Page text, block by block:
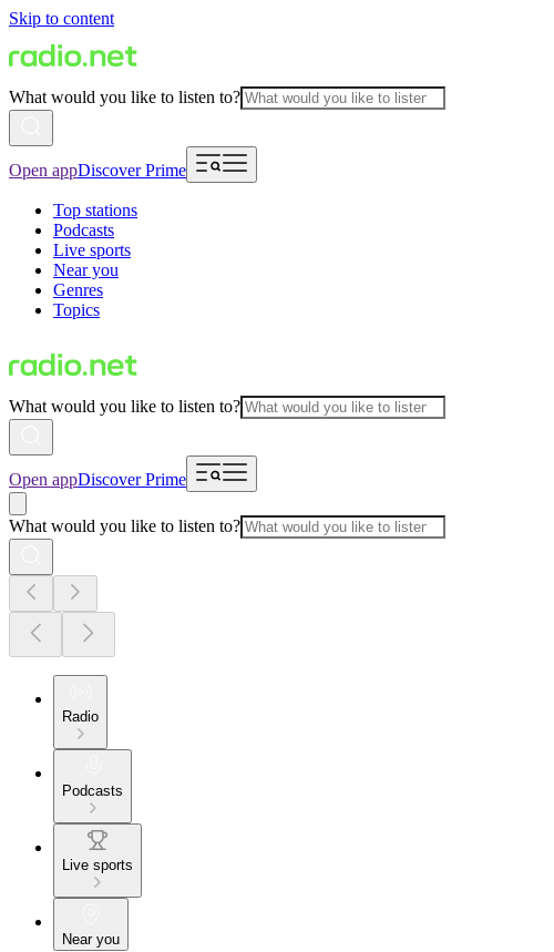
Skip to content
What would you like to listen to?
Open appDiscover Prime
Top stations
Podcasts
Live sports
Near you
Genres
Topics
What would you like to listen to?
Open appDiscover Prime
What would you like to listen to?
Radio
Podcasts
Live sports
Near you